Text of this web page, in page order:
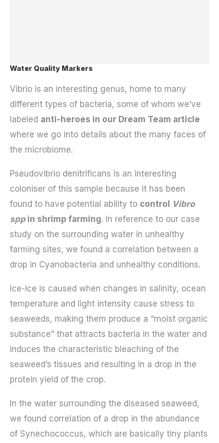
Water Quality Markers
Vibrio is an interesting genus, home to many
different types of bacteria, some of whom we’ve
labeled anti-heroes in our Dream Team article
where we go into details about the many faces of
the microbiome.
Pseudovibrio denitrificans is an interesting
coloniser of this sample because it has been
found to have potential ability to control Vibro
sppin shrimp farming. In reference to our case
study on the surrounding water in unhealthy
farming sites, we found a correlation between a
drop in Cyanobacteria and unhealthy conditions.
Ice-ice is caused when changes in salinity, ocean
temperature and light intensity cause stress to
seaweeds, making them produce a “moist organic
substance” that attracts bacteria in the water and
induces the characteristic bleaching of the
seaweed’s tissues and resulting in a drop in the
protein yield of the crop.
In the water surrounding the diseased seaweed,
we found correlation of a drop in the abundance
of Synechococcus, which are basically tiny plants